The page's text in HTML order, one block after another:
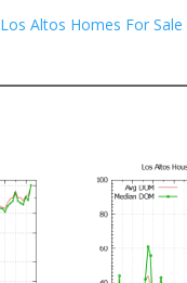
Los Altos Homes For Sale